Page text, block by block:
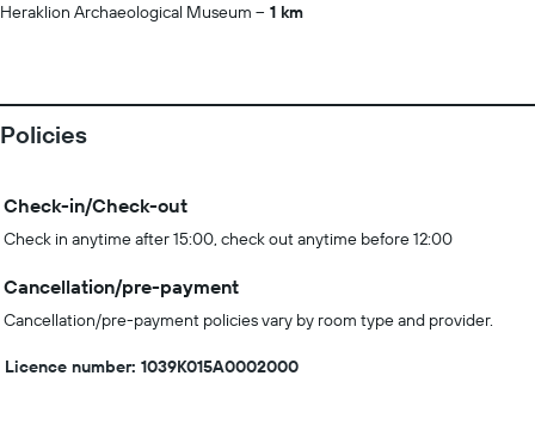
Heraklion Archaeological Museum
1 km
Policies
Check-in/Check-out
Check in anytime after 15:00, check out anytime before 12:00
Cancellation/pre-payment
Cancellation/pre-payment policies vary by room type and provider.
Licence number: 1039K015A0002000